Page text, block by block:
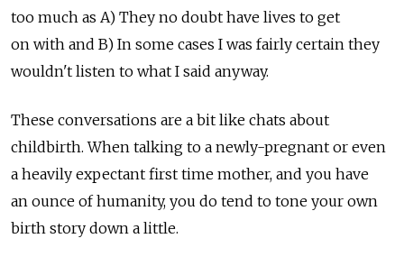
too much as A) They no doubt have lives to get
on with and B) In some cases I was fairly certain they
wouldn't listen to what I said anyway.
These conversations are a bit like chats about
childbirth. When talking to a newly-pregnant or even
a heavily expectant first time mother, and you have
an ounce of humanity, you do tend to tone your own
birth story down a little.